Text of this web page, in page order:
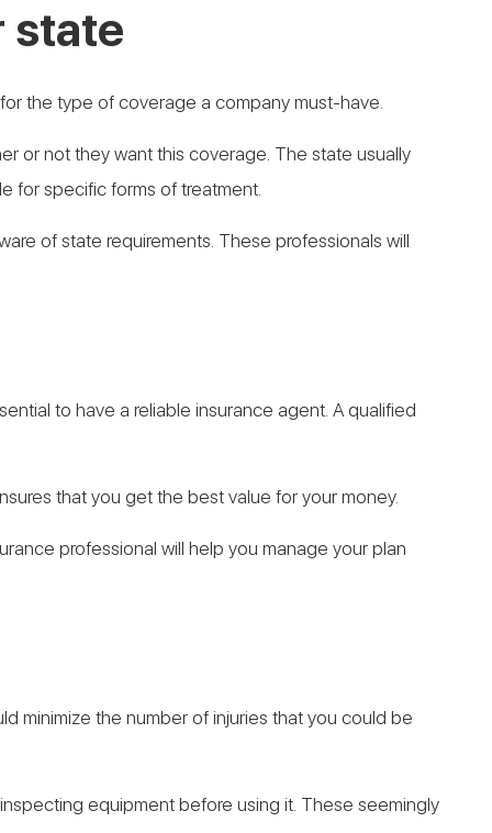
state
the type of coverage a company must-have.
or not they want this coverage. The state usually
for specific forms of treatment.
of state requirements. These professionals will
to have a reliable insurance agent. A qualified
that you get the best value for your money.
professional will help you manage your plan
minimize the number of injuries that you could be
equipment before using it. These seemingly